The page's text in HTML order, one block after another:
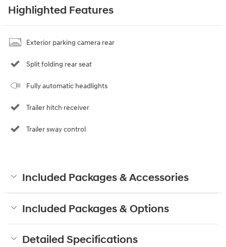
Highlighted Features
Exterior parking camera rear
Split folding rear seat
Fully automatic headlights
Trailer hitch receiver
Trailer sway control
Included Packages & Accessories
Included Packages & Options
Detailed Specifications